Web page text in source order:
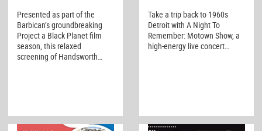
Presented as part of the
Barbican’s groundbreaking
Project a Black Planet film
season, this relaxed
screening of Handsworth…
Take a trip back to 1960s
Detroit with A Night To
Remember: Motown Show, a
high-energy live concert…